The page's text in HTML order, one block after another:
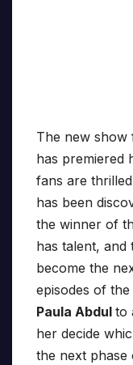
The new show
has premiered
fans are
has been
the winner of
has talent, and
become the
episodes of the
Paula Abdul to
her decide
the next phase